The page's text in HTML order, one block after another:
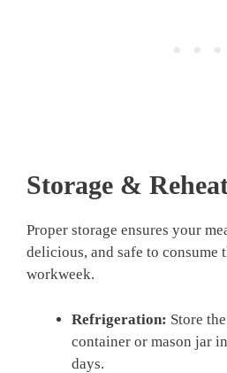
Storage &
Proper storage ensures your
delicious, and safe to consume
workweek.
Refrigeration: Store
container or mason jar
days.